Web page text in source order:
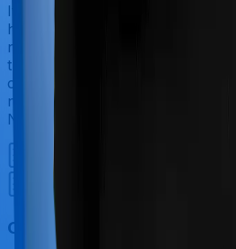
If you’re hospitalized during
have to incur significant costs
newborn, child care and other
the course of the hospitalization.
collectively termed maternity
neither Medicare LITE offers
National Senior Citizen Mediclaim
Out Patient Department